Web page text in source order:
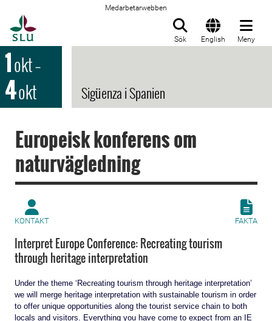
Medarbetarwebben
Sök English Meny
1okt–
4okt Sigüenza i Spanien
Europeisk konferens om
naturvägledning
KONTAKT FAKTA
Interpret Europe Conference: Recreating tourism
through heritage interpretation
Under the theme ‘Recreating tourism through heritage interpretation’
we will merge heritage interpretation with sustainable tourism in order
to offer unique opportunities along the tourist service chain to both
locals and visitors. Everything you have come to expect from an IE